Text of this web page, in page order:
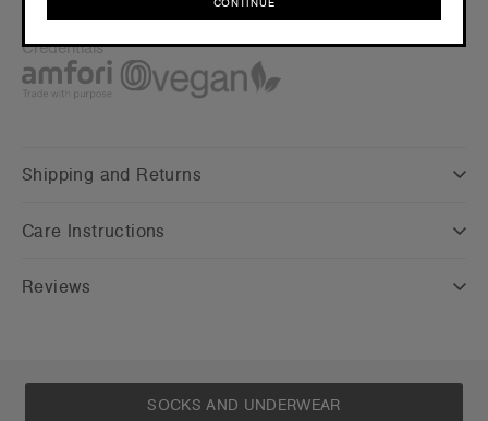
Find a printer/embroider near youhere
Credentials
Shipping and Returns
Care Instructions
Reviews
SOCKS AND UNDERWEAR